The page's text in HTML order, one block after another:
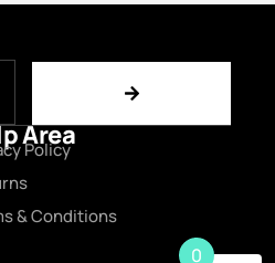
Area
Policy
& Conditions
0